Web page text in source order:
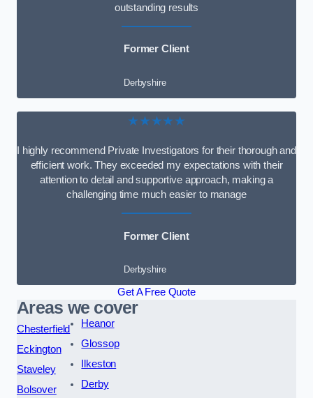
outstanding results
Former Client
Derbyshire
★★★★★
I highly recommend Private Investigators for their thorough and
efficient work. They exceeded my expectations with their
attention to detail and supportive approach, making a
challenging time much easier to manage
Former Client
Derbyshire
Get A Free Quote
Areas we cover
Chesterfield
Eckington
Staveley
Bolsover
Heanor
Glossop
Ilkeston
Derby